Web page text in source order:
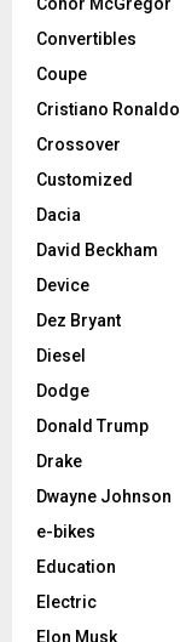
Convertibles
Coupe
Cristiano Ronaldo
Crossover
Customized
Dacia
David Beckham
Device
Dez Bryant
Diesel
Dodge
Donald Trump
Drake
Dwayne Johnson
e-bikes
Education
Electric
Elon Musk